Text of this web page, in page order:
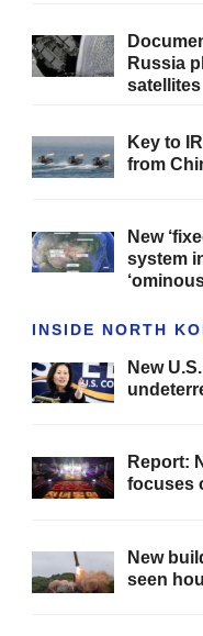
Russia
satellites
Key to
from
New
system
INSIDE NORTH
New
Report:
focuses
New
seen